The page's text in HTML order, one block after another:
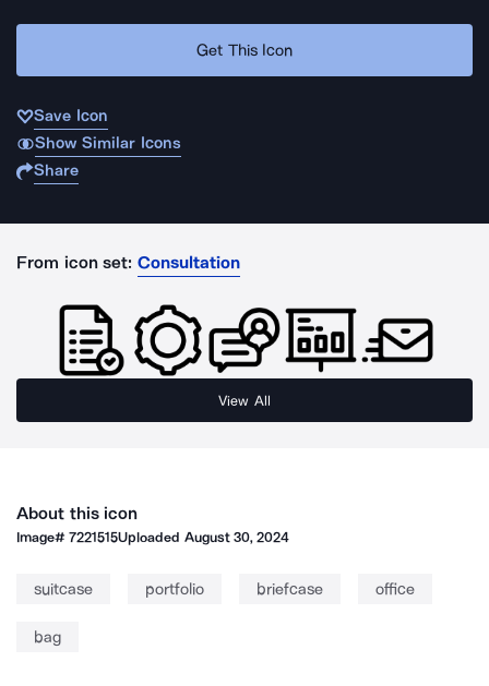
Get This Icon
Save Icon
Show Similar Icons
Share
From icon set: Consultation
View All
About this icon
Image#7221515Uploaded August 30, 2024
suitcase portfolio briefcase office
bag